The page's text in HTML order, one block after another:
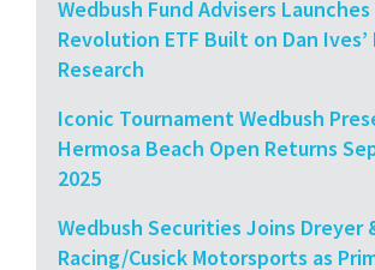
Wedbush Fund Advisers Launches
Revolution ETF Built on Dan
Research
Iconic Tournament Wedbush
Hermosa Beach Open Returns
2025
Wedbush Securities Joins Dreyer
Racing/Cusick Motorsports as